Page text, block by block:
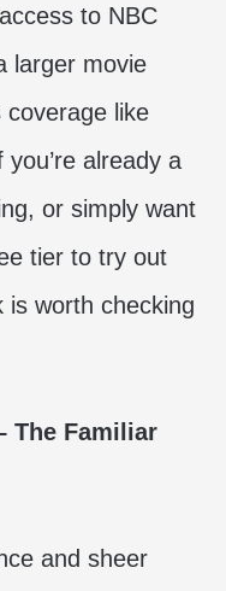
to NBC
larger movie
coverage like
already a
or simply want
tier to try out
is worth checking
The Familiar
and sheer